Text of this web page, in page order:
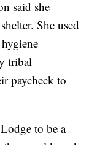
said she
She used
tribal
paycheck to
to be a